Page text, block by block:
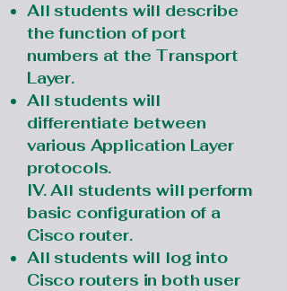
All students will describe
the function of port
numbers at the Transport
Layer.
All students will
differentiate between
various Application Layer
protocols.
IV. All students will perform
basic configuration of a
Cisco router.
All students will log into
Cisco routers in both user